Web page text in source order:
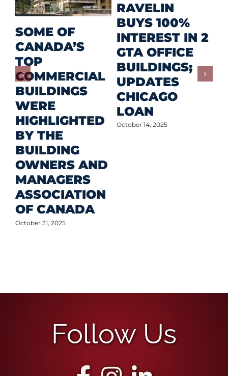
SOME OF
CANADA’S
TOP
COMMERCIAL
BUILDINGS
WERE
HIGHLIGHTED
BY THE
BUILDING
OWNERS AND
MANAGERS
ASSOCIATION
OF CANADA
October 31, 2025
RAVELIN
BUYS 100%
INTEREST IN 2
GTA OFFICE
BUILDINGS;
UPDATES
CHICAGO
LOAN
October 14, 2025
Follow Us